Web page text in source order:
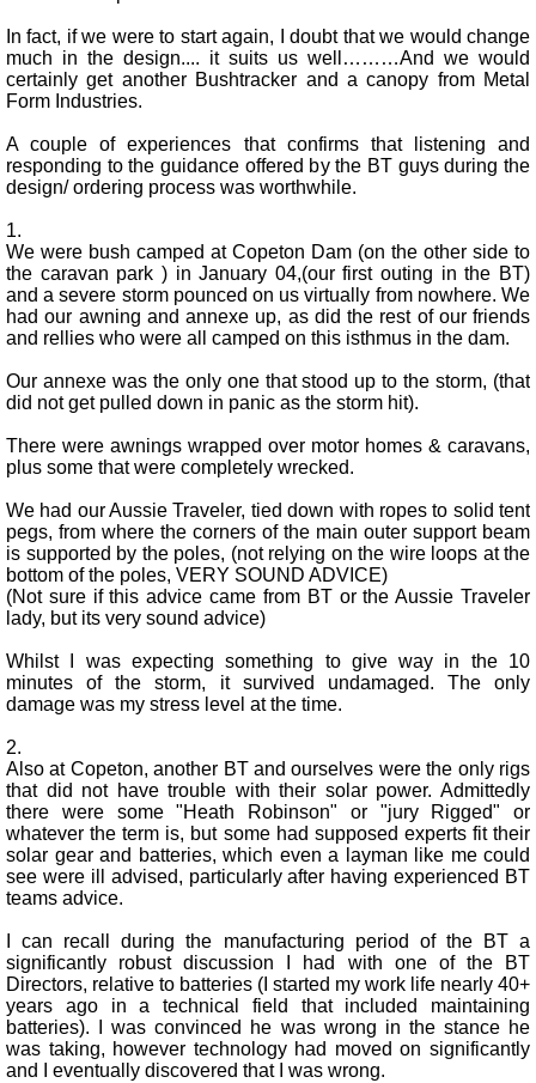
In fact, if we were to start again, I doubt that we would change
much in the design.... it suits us well………And we would
certainly get another Bushtracker and a canopy from Metal
Form Industries.
A couple of experiences that confirms that listening and
responding to the guidance offered by the BT guys during the
design/ ordering process was worthwhile.
1.
We were bush camped at Copeton Dam (on the other side to
the caravan park ) in January 04,(our first outing in the BT)
and a severe storm pounced on us virtually from nowhere. We
had our awning and annexe up, as did the rest of our friends
and rellies who were all camped on this isthmus in the dam.
Our annexe was the only one that stood up to the storm, (that
did not get pulled down in panic as the storm hit).
There were awnings wrapped over motor homes & caravans,
plus some that were completely wrecked.
We had our Aussie Traveler, tied down with ropes to solid tent
pegs, from where the corners of the main outer support beam
is supported by the poles, (not relying on the wire loops at the
bottom of the poles, VERY SOUND ADVICE)
(Not sure if this advice came from BT or the Aussie Traveler
lady, but its very sound advice)
Whilst I was expecting something to give way in the 10
minutes of the storm, it survived undamaged. The only
damage was my stress level at the time.
2.
Also at Copeton, another BT and ourselves were the only rigs
that did not have trouble with their solar power. Admittedly
there were some "Heath Robinson" or "jury Rigged" or
whatever the term is, but some had supposed experts fit their
solar gear and batteries, which even a layman like me could
see were ill advised, particularly after having experienced BT
teams advice.
I can recall during the manufacturing period of the BT a
significantly robust discussion I had with one of the BT
Directors, relative to batteries (I started my work life nearly 40+
years ago in a technical field that included maintaining
batteries). I was convinced he was wrong in the stance he
was taking, however technology had moved on significantly
and I eventually discovered that I was wrong.